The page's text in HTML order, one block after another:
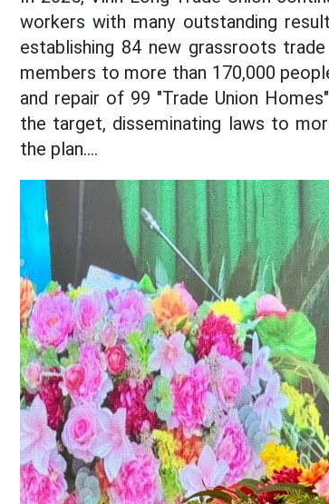
workers with many outstanding
establishing 84 new grassroots
members to more than 170,000
and repair of 99 "Trade Union
the target, disseminating laws to
the plan....